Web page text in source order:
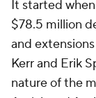
It started
$78.5 million
and
Kerr and Erik
nature of the